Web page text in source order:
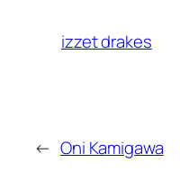
izzet drakes
← Oni Kamigawa